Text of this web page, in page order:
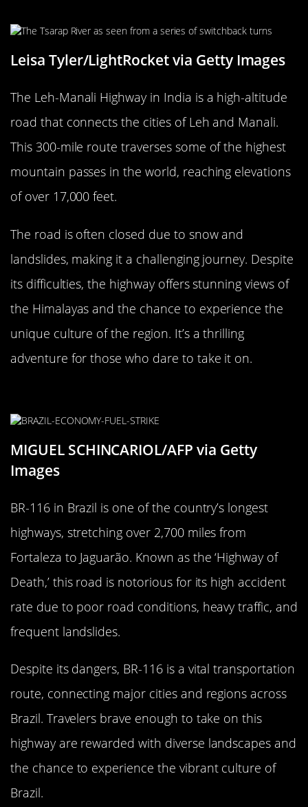
Leisa Tyler/LightRocket via Getty Images
The Leh-Manali Highway in India is a high-altitude
road that connects the cities of Leh and Manali.
This 300-mile route traverses some of the highest
mountain passes in the world, reaching elevations
of over 17,000 feet.
The road is often closed due to snow and
landslides, making it a challenging journey. Despite
its difficulties, the highway offers stunning views of
the Himalayas and the chance to experience the
unique culture of the region. It’s a thrilling
adventure for those who dare to take it on.
MIGUEL SCHINCARIOL/AFP via Getty
Images
BR-116 in Brazil is one of the country’s longest
highways, stretching over 2,700 miles from
Fortaleza to Jaguarão. Known as the ‘Highway of
Death,’ this road is notorious for its high accident
rate due to poor road conditions, heavy traffic, and
frequent landslides.
Despite its dangers, BR-116 is a vital transportation
route, connecting major cities and regions across
Brazil. Travelers brave enough to take on this
highway are rewarded with diverse landscapes and
the chance to experience the vibrant culture of
Brazil.